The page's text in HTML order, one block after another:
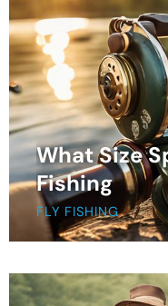
What Size
Fishing
FLY FISHING